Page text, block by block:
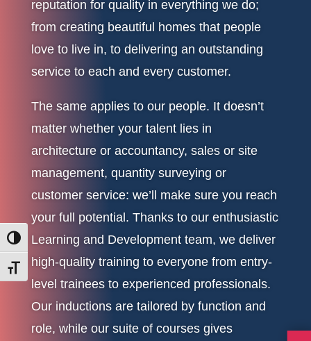
Toggle High Contrast
Toggle Font size
reputation for quality in everything we do;
from creating beautiful homes that people
love to live in, to delivering an outstanding
service to each and every customer.
The same applies to our people. It doesn’t
matter whether your talent lies in
architecture or accountancy, sales or site
management, quantity surveying or
customer service: we’ll make sure you reach
your full potential. Thanks to our enthusiastic
Learning and Development team, we deliver
high-quality training to everyone from entry-
level trainees to experienced professionals.
Our inductions are tailored by function and
role, while our suite of courses gives